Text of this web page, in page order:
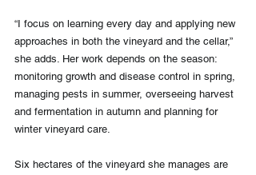
“I focus on learning every day and applying new
approaches in both the vineyard and the cellar,”
she adds. Her work depends on the season:
monitoring growth and disease control in spring,
managing pests in summer, overseeing harvest
and fermentation in autumn and planning for
winter vineyard care.
Six hectares of the vineyard she manages are